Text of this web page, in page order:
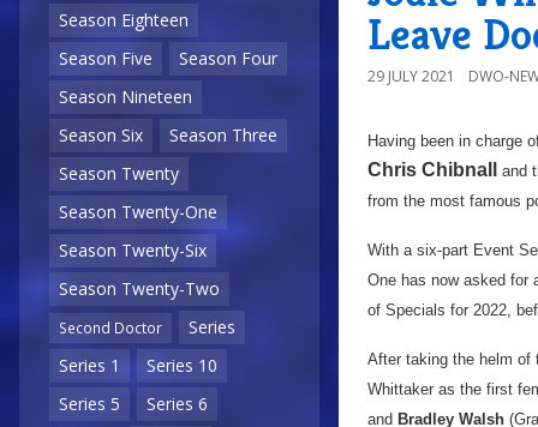
Season Eighteen
Season Five
Season Four
Season Nineteen
Season Six
Season Three
Season Twenty
Season Twenty-One
Season Twenty-Six
Season Twenty-Two
Second Doctor
Series
Series 1
Series 10
Series 5
Series 6
Leave
29 JULY 2021 DWO-
Having been in charge
Chris Chibnall
and
from the most famous
With a six-part Event
One has now asked for
of Specials for 2022,
After taking the helm of
Whittaker as the first
and Bradley Walsh